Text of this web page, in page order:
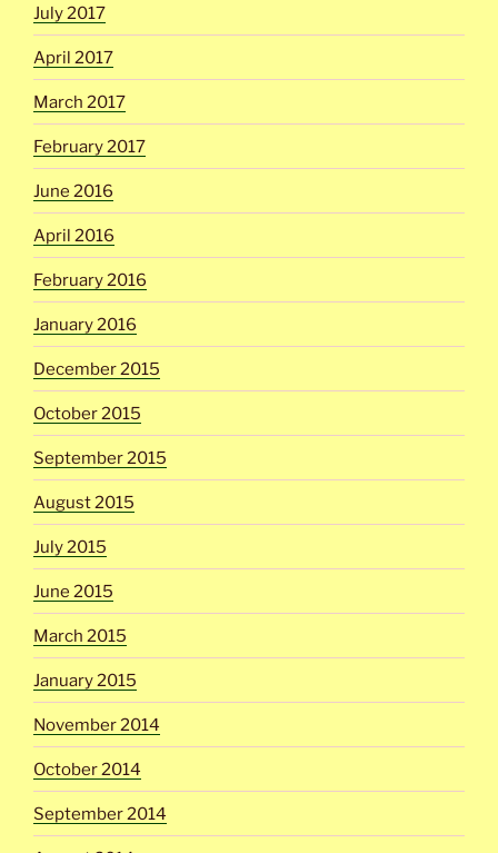
July 2017
April 2017
March 2017
February 2017
June 2016
April 2016
February 2016
January 2016
December 2015
October 2015
September 2015
August 2015
July 2015
June 2015
March 2015
January 2015
November 2014
October 2014
September 2014